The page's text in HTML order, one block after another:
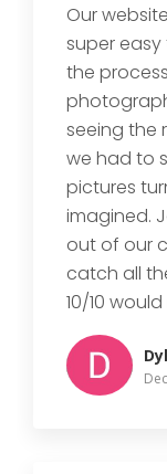
Our
super
the
seeing the
we had to
pictures
imagined.
out of our
catch all
10/10